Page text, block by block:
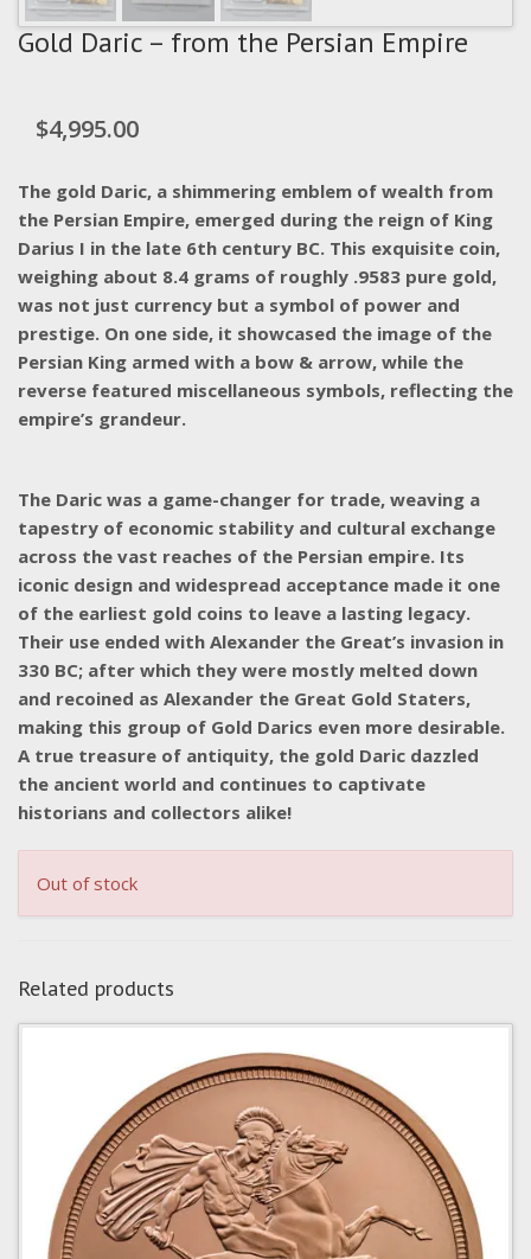
Gold Daric – from the Persian Empire
$4,995.00
The gold Daric, a shimmering emblem of wealth from
the Persian Empire, emerged during the reign of King
Darius I in the late 6th century BC. This exquisite coin,
weighing about 8.4 grams of roughly .9583 pure gold,
was not just currency but a symbol of power and
prestige. On one side, it showcased the image of the
Persian King armed with a bow & arrow, while the
reverse featured miscellaneous symbols, reflecting the
empire’s grandeur.
The Daric was a game-changer for trade, weaving a
tapestry of economic stability and cultural exchange
across the vast reaches of the Persian empire. Its
iconic design and widespread acceptance made it one
of the earliest gold coins to leave a lasting legacy.
Their use ended with Alexander the Great’s invasion in
330 BC; after which they were mostly melted down
and recoined as Alexander the Great Gold Staters,
making this group of Gold Darics even more desirable.
A true treasure of antiquity, the gold Daric dazzled
the ancient world and continues to captivate
historians and collectors alike!
Out of stock
Related products